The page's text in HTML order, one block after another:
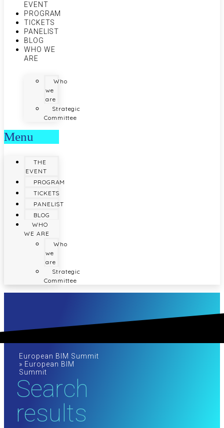
EVENT
PROGRAM
TICKETS
PANELIST
BLOG
WHO WE
ARE
Who
we
are
Strategic
Committee
Menu
THE
EVENT
PROGRAM
TICKETS
PANELIST
BLOG
WHO
WE ARE
Who
we
are
Strategic
Committee
European BIM Summit
» European BIM
Summit
Search
results